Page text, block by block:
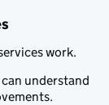
work.
understand